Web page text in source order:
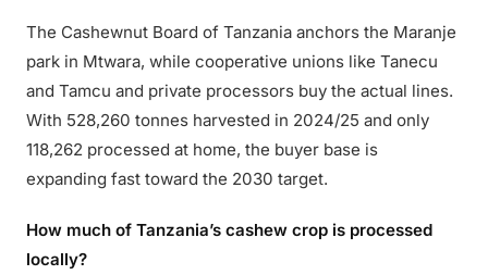
The Cashewnut Board of Tanzania anchors the Maranje
park in Mtwara, while cooperative unions like Tanecu
and Tamcu and private processors buy the actual lines.
With 528,260 tonnes harvested in 2024/25 and only
118,262 processed at home, the buyer base is
expanding fast toward the 2030 target.
How much of Tanzania’s cashew crop is processed
locally?